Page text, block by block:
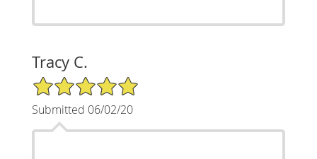
Tracy C.
5/5 Star Rating
Submitted 06/02/20